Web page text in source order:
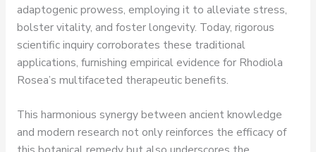
adaptogenic prowess, employing it to alleviate stress,
bolster vitality, and foster longevity. Today, rigorous
scientific inquiry corroborates these traditional
applications, furnishing empirical evidence for Rhodiola
Rosea’s multifaceted therapeutic benefits.
This harmonious synergy between ancient knowledge
and modern research not only reinforces the efficacy of